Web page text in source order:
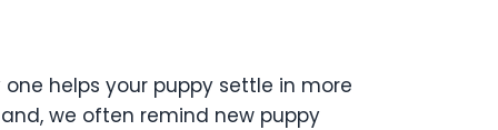
helps your puppy settle in more
we often remind new puppy